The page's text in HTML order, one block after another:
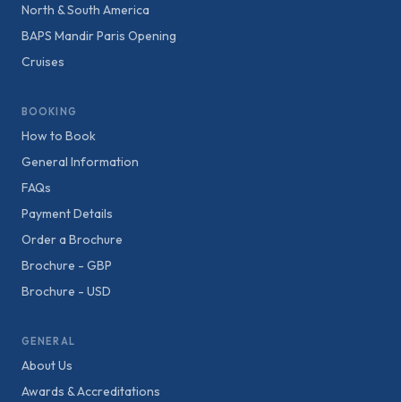
North & South America
BAPS Mandir Paris Opening
Cruises
BOOKING
How to Book
General Information
FAQs
Payment Details
Order a Brochure
Brochure - GBP
Brochure - USD
GENERAL
About Us
Awards & Accreditations